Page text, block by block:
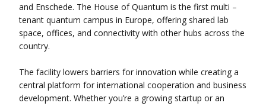
and Enschede. The House of Quantum is the first multi –
tenant quantum campus in Europe, offering shared lab
space, offices, and connectivity with other hubs across the
country.
The facility lowers barriers for innovation while creating a
central platform for international cooperation and business
development. Whether you’re a growing startup or an